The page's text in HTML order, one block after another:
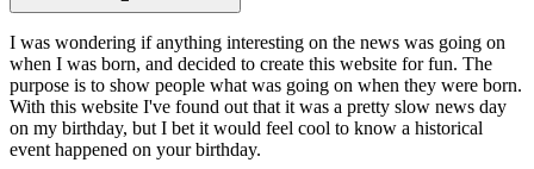
I was wondering if anything interesting on the news was going on
when I was born, and decided to create this website for fun. The
purpose is to show people what was going on when they were born.
With this website I've found out that it was a pretty slow news day
on my birthday, but I bet it would feel cool to know a historical
event happened on your birthday.